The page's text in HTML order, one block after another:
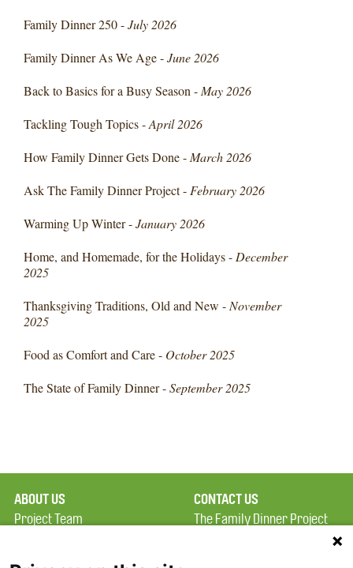
Family Dinner 250 -July 2026
Family Dinner As We Age -June 2026
Back to Basics for a Busy Season - May 2026
Tackling Tough Topics -April 2026
How Family Dinner Gets Done - March 2026
Ask The Family Dinner Project - February 2026
Warming Up Winter -January 2026
Home, and Homemade, for the Holidays - December
2025
Thanksgiving Traditions, Old and New - November
2025
Food as Comfort and Care - October 2025
The State of Family Dinner -September 2025
ABOUT US
Project Team
Terms of Use
CONTACT US
The Family Dinner Project